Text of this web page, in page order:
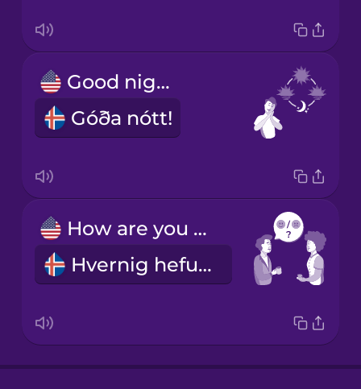
Good night!
Góða nótt!
How are you doing?
Hvernig hefurðu það?